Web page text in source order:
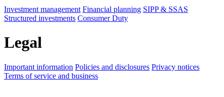
Investment management Financial planning SIPP & SSAS
Structured investments Consumer Duty
Legal
Important information Policies and disclosures Privacy notices
Terms of service and business